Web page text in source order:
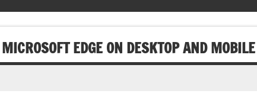
EDGE ON DESKTOP AND MOBILE